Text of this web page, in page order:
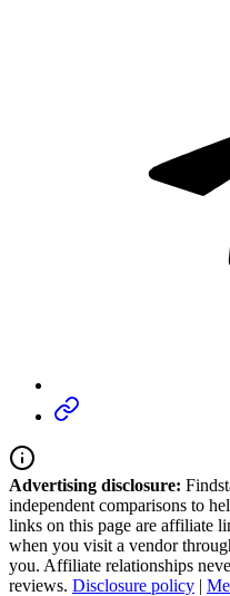
Advertising disclosure:
independent comparisons to
links on this page are affiliate
when you visit a vendor
you. Affiliate relationships
reviews. Disclosure policy |